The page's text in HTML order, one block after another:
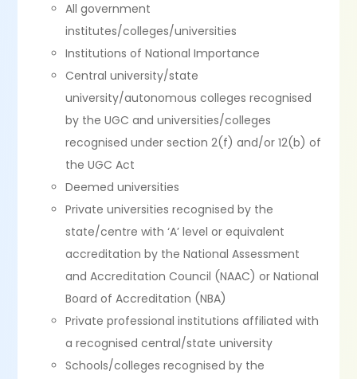
All government
institutes/colleges/universities
Institutions of National Importance
Central university/state
university/autonomous colleges recognised
by the UGC and universities/colleges
recognised under section 2(f) and/or 12(b) of
the UGC Act
Deemed universities
Private universities recognised by the
state/centre with ‘A’ level or equivalent
accreditation by the National Assessment
and Accreditation Council (NAAC) or National
Board of Accreditation (NBA)
Private professional institutions affiliated with
a recognised central/state university
Schools/colleges recognised by the